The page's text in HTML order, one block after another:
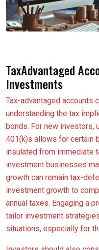
TaxAdvantaged
Investments
Tax-advantaged accounts
understanding the tax
bonds. For new investors,
401(k)s allows for certain
insulated from immediate
investment businesses
growth can remain tax-
investment growth to
annual taxes. Engaging a
tailor investment
situations, especially for